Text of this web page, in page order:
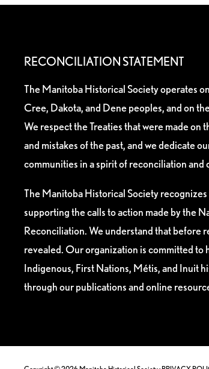
RECONCILIATION STATEMENT
The Manitoba Historical Society operates
Cree, Dakota, and Dene peoples, and on
We respect the Treaties that were made on
and mistakes of the past, and we dedicate
communities in a spirit of reconciliation and
The Manitoba Historical Society
supporting the calls to action made by the
Reconciliation. We understand that before
revealed. Our organization is committed to
Indigenous, First Nations, Métis, and Inuit
through our publications and online